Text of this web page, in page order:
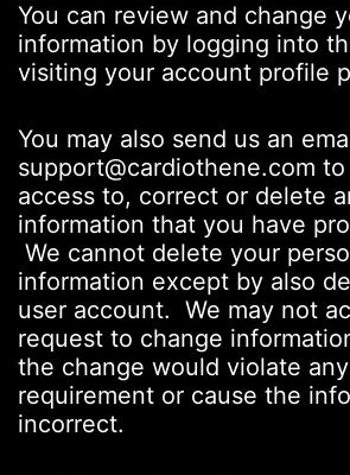
You can review and change
information by logging into
visiting your account profile
You may also send us an
support@cardiothene.com
access to, correct or delete
information that you have
We cannot delete your
information except by also
user account. We may not
request to change
the change would violate
requirement or cause the
incorrect.